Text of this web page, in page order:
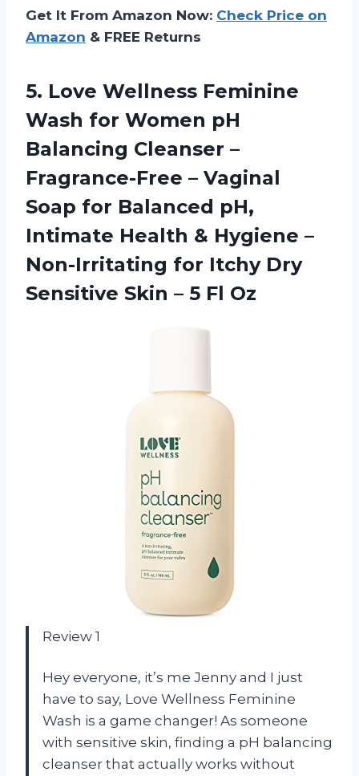
Get It From Amazon Now: Check Price on
Amazon & FREE Returns
5. Love Wellness Feminine
Wash for Women pH
Balancing Cleanser –
Fragrance-Free – Vaginal
Soap for Balanced pH,
Intimate Health & Hygiene –
Non-Irritating for Itchy Dry
Sensitive Skin – 5 Fl Oz
Review 1
Hey everyone, it’s me Jenny and I just
have to say, Love Wellness Feminine
Wash is a game changer! As someone
with sensitive skin, finding a pH balancing
cleanser that actually works without